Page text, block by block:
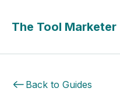
The Tool Marketer
Back to Guides